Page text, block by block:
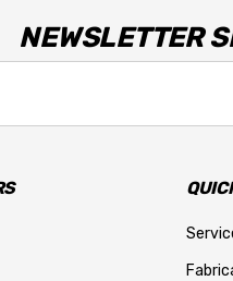
NEWSLETTER